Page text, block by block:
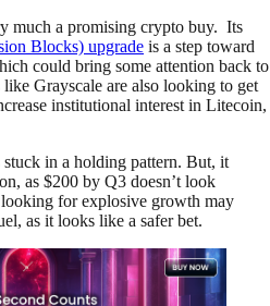
much a promising crypto buy. Its
Blocks) upgrade is a step toward
could bring some attention back to
Grayscale are also looking to get
institutional interest in Litecoin,
stuck in a holding pattern. But, it
as $200 by Q3 doesn’t look
for explosive growth may
as it looks like a safer bet.